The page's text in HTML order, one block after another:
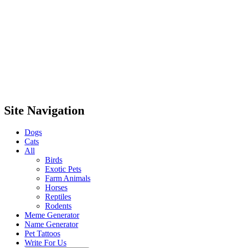
Site Navigation
Dogs
Cats
All
Birds
Exotic Pets
Farm Animals
Horses
Reptiles
Rodents
Meme Generator
Name Generator
Pet Tattoos
Write For Us